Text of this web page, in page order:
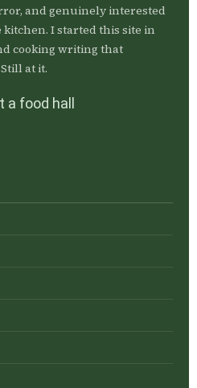
and genuinely interested
I started this site in
cooking writing that
at it.